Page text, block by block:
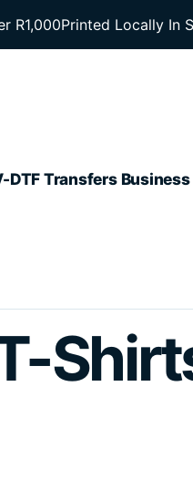
R1,000Printed Locally In
DTF Transfers